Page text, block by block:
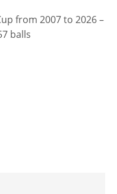
from 2007 to 2026 –
balls